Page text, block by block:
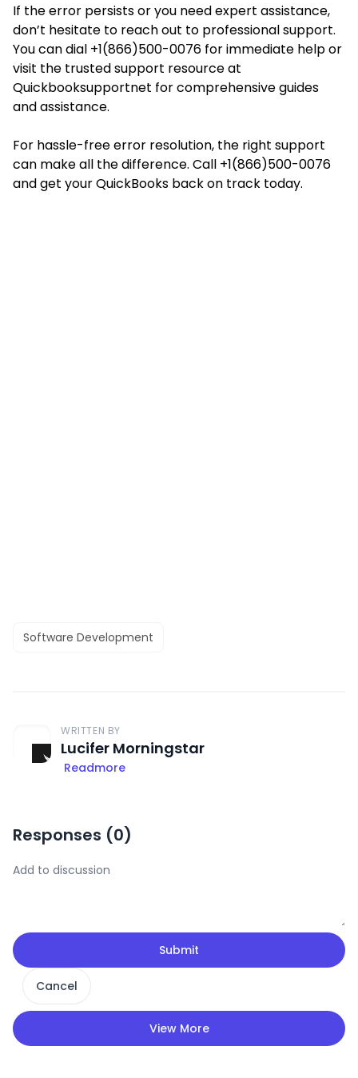
If the error persists or you need expert assistance,
don’t hesitate to reach out to professional support.
You can dial +1(866)500-0076 for immediate help or
visit the trusted support resource at
Quickbooksupportnet for comprehensive guides
and assistance.
For hassle-free error resolution, the right support
can make all the difference. Call +1(866)500-0076
and get your QuickBooks back on track today.
Software Development
WRITTEN BY
Lucifer Morningstar
Readmore
Responses (0)
Submit
Cancel
View More